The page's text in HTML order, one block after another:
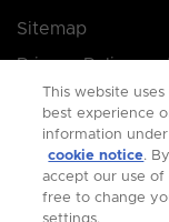
Sitemap
Privacy Policy
Manage your
© 2026
All Rights
This website
best experience
information
cookie notice.
accept our use of
free to change